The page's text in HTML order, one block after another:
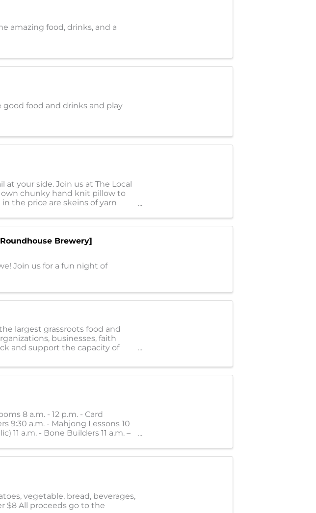
amazing food, drinks, and a
good food and drinks and play
your side. Join us at The Local
own chunky hand knit pillow to
the price are skeins of yarn
Brewery]
Join us for a fun night of
largest grassroots food and
businesses, faith
and support the capacity of
8 a.m. - 12 p.m. - Card
9:30 a.m. - Mahjong Lessons 10
11 a.m. - Bone Builders 11 a.m. –
vegetable, bread, beverages,
$8 All proceeds go to the